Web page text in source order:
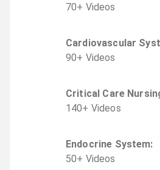
70+ Videos
Cardiovascular
90+ Videos
Critical Care
140+ Videos
Endocrine System:
50+ Videos